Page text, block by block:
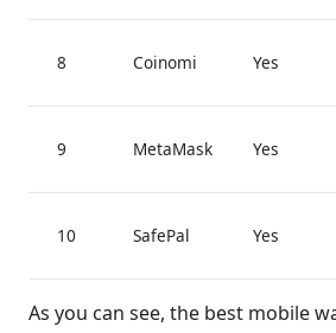
8 Coinomi Yes
9 MetaMask Yes
10 SafePal Yes
As you can see, the best mobile